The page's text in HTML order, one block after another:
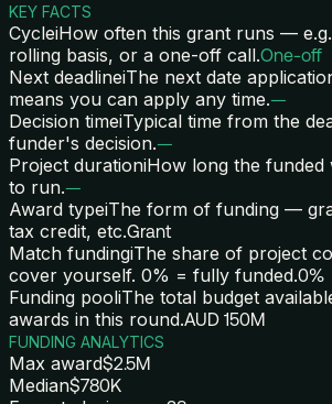
KEY FACTS
CycleiHow often this grant runs —
rolling basis, or a one-off call.One-off
Next deadlineiThe next date
means you can apply any time.—
Decision timeiTypical time from the
funder's decision.—
Project durationiHow long the funded
to run.—
Award typeiThe form of funding —
tax credit, etc.Grant
Match fundingiThe share of project
cover yourself. 0% = fully funded.0%
Funding pooliThe total budget
awards in this round.AUD 150M
FUNDING ANALYTICS
Max award$2.5M
Median$780K